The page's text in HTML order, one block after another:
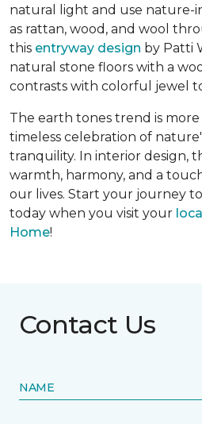
natural light and use nature-
as rattan, wood, and wool
this entryway design by Patti
natural stone floors with a
contrasts with colorful jewel
The earth tones trend is
timeless celebration of
tranquility. In interior design,
warmth, harmony, and a
our lives. Start your journey
today when you visit your
Home!
Contact Us
NAME